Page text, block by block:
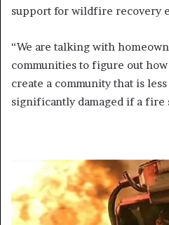
support for wildfire recovery
“We are talking with
communities to figure out
create a community that is
significantly damaged if a fire